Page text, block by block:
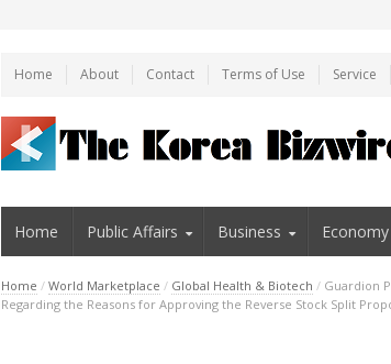
Home About Contact Terms of Use Service
Home Public Affairs Business Economy
Home / World Marketplace / Global Health & Biotech / Guardion
Regarding the Reasons for Approving the Reverse Stock Split